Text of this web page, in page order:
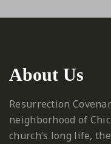
About Us
Resurrection
neighborhood of
church’s long life,